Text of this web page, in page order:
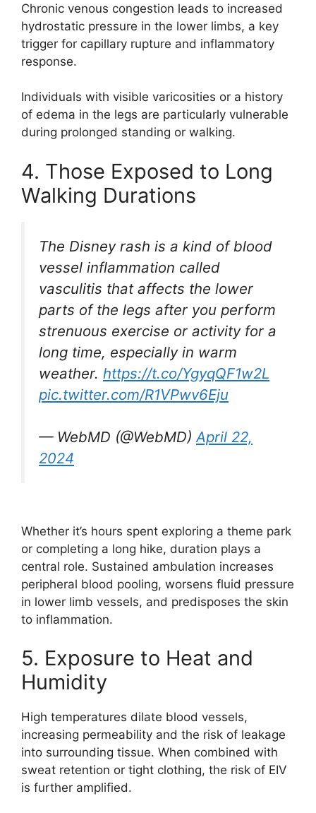
Chronic venous congestion leads to increased
hydrostatic pressure in the lower limbs, a key
trigger for capillary rupture and inflammatory
response.
Individuals with visible varicosities or a history
of edema in the legs are particularly vulnerable
during prolonged standing or walking.
4. Those Exposed to Long
Walking Durations
The Disney rash is a kind of blood
vessel inflammation called
vasculitis that affects the lower
parts of the legs after you perform
strenuous exercise or activity for a
long time, especially in warm
weather. https://t.co/YgyqQF1w2L
pic.twitter.com/R1VPwv6Eju
— WebMD (@WebMD)April 22,
2024
Whether it’s hours spent exploring a theme park
or completing a long hike, duration plays a
central role. Sustained ambulation increases
peripheral blood pooling, worsens fluid pressure
in lower limb vessels, and predisposes the skin
to inflammation.
5. Exposure to Heat and
Humidity
High temperatures dilate blood vessels,
increasing permeability and the risk of leakage
into surrounding tissue. When combined with
sweat retention or tight clothing, the risk of EIV
is further amplified.